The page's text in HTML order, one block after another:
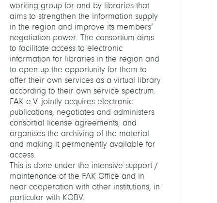
working group for and by libraries that
aims to strengthen the information supply
in the region and improve its members’
negotiation power. The consortium aims
to facilitate access to electronic
information for libraries in the region and
to open up the opportunity for them to
offer their own services as a virtual library
according to their own service spectrum.
FAK e.V. jointly acquires electronic
publications, negotiates and administers
consortial license agreements, and
organises the archiving of the material
and making it permanently available for
access.
This is done under the intensive support /
maintenance of the FAK Office and in
near cooperation with other institutions, in
particular with KOBV.